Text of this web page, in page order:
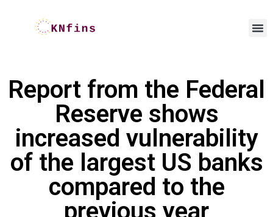
Report from the Federal
Reserve shows
increased vulnerability
of the largest US banks
compared to the
previous year